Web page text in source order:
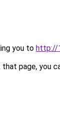
you to http://
page, you